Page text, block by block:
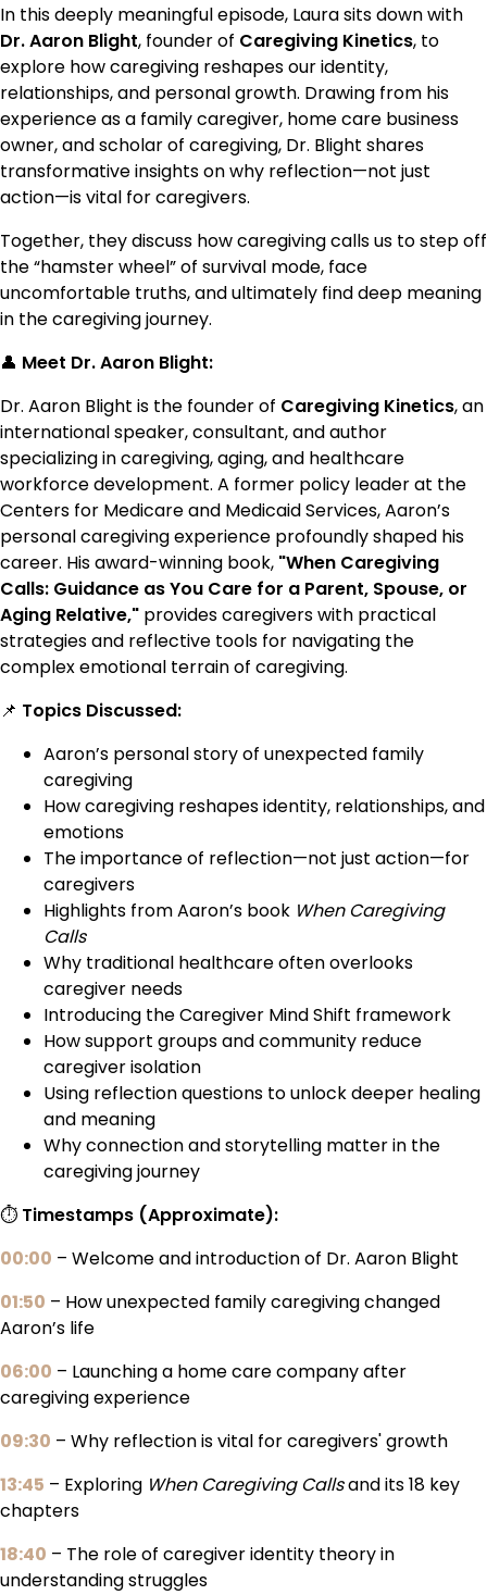
In this deeply meaningful episode, Laura sits down with
Dr. Aaron Blight, founder of Caregiving Kinetics, to
explore how caregiving reshapes our identity,
relationships, and personal growth. Drawing from his
experience as a family caregiver, home care business
owner, and scholar of caregiving, Dr. Blight shares
transformative insights on why reflection—not just
action—is vital for caregivers.
Together, they discuss how caregiving calls us to step off
the “hamster wheel” of survival mode, face
uncomfortable truths, and ultimately find deep meaning
in the caregiving journey.
👤 Meet Dr. Aaron Blight:
Dr. Aaron Blight is the founder of Caregiving Kinetics, an
international speaker, consultant, and author
specializing in caregiving, aging, and healthcare
workforce development. A former policy leader at the
Centers for Medicare and Medicaid Services, Aaron’s
personal caregiving experience profoundly shaped his
career. His award-winning book, "When Caregiving
Calls: Guidance as You Care for a Parent, Spouse, or
Aging Relative," provides caregivers with practical
strategies and reflective tools for navigating the
complex emotional terrain of caregiving.
📌 Topics Discussed:
Aaron’s personal story of unexpected family
caregiving
How caregiving reshapes identity, relationships, and
emotions
The importance of reflection—not just action—for
caregivers
Highlights from Aaron’s book When Caregiving
Calls
Why traditional healthcare often overlooks
caregiver needs
Introducing the Caregiver Mind Shift framework
How support groups and community reduce
caregiver isolation
Using reflection questions to unlock deeper healing
and meaning
Why connection and storytelling matter in the
caregiving journey
⏱️ Timestamps (Approximate):
00:00 – Welcome and introduction of Dr. Aaron Blight
01:50 – How unexpected family caregiving changed
Aaron’s life
06:00 – Launching a home care company after
caregiving experience
09:30 – Why reflection is vital for caregivers' growth
13:45 – Exploring When Caregiving Callsand its 18 key
chapters
18:40 – The role of caregiver identity theory in
understanding struggles